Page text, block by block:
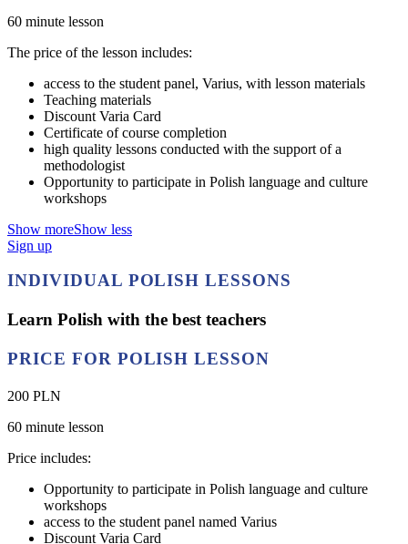
60 minute lesson
The price of the lesson includes:
access to the student panel, Varius, with lesson materials
Teaching materials
Discount Varia Card
Certificate of course completion
high quality lessons conducted with the support of a
methodologist
Opportunity to participate in Polish language and culture
workshops
Show moreShow less
Sign up
INDIVIDUAL POLISH LESSONS
Learn Polish with the best teachers
PRICE FOR POLISH LESSON
200 PLN
60 minute lesson
Price includes:
Opportunity to participate in Polish language and culture
workshops
access to the student panel named Varius
Discount Varia Card